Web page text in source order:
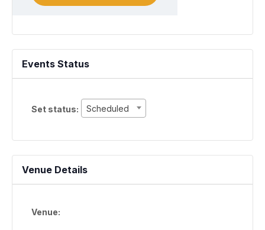
as a
virtual
event
Events Status
Set status:
Set
status:
Scheduled
Venue Details
Venue: